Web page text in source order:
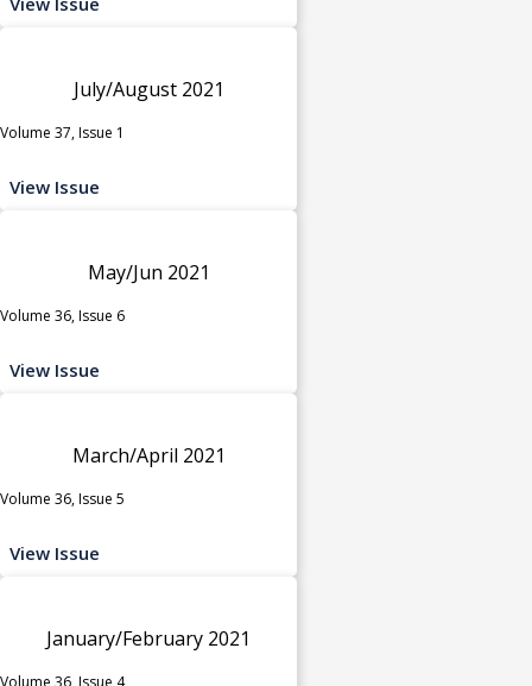
July/August 2021
Volume 37, Issue 1
View Issue
May/Jun 2021
Volume 36, Issue 6
View Issue
March/April 2021
Volume 36, Issue 5
View Issue
January/February 2021
Volume 36, Issue 4